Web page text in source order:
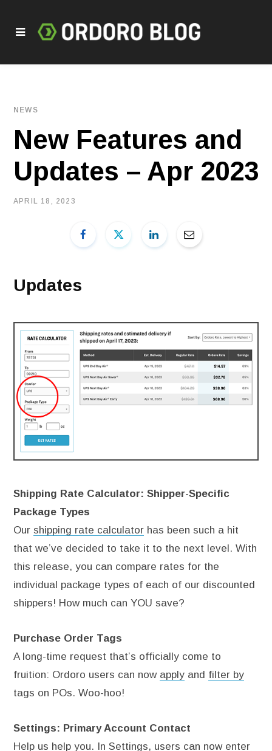
NEWS
New Features and
Updates – Apr 2023
APRIL 18, 2023
Updates
Shipping Rate Calculator: Shipper-Specific
Package Types
Our shipping rate calculator has been such a hit
that we’ve decided to take it to the next level. With
this release, you can compare rates for the
individual package types of each of our discounted
shippers! How much can YOU save?
Purchase Order Tags
A long-time request that’s officially come to
fruition: Ordoro users can now apply and filter by
tags on POs. Woo-hoo!
Settings: Primary Account Contact
Help us help you. In Settings, users can now enter